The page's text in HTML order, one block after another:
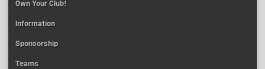
Own Your Club!
Information
Sponsorship
Teams